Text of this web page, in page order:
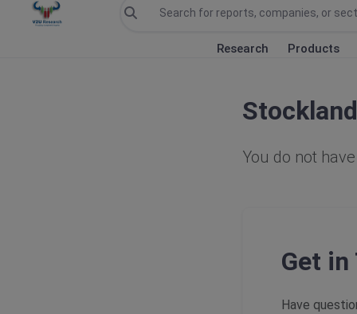
Research Products
Stockland
You do not
Get in
Have